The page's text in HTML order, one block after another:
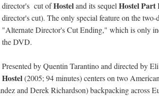
director's cut ofHosteland its sequel Hostel Part
director's cut). The only special feature on the two-
"Alternate Director's Cut Ending," which is only
the DVD.
Presented by Quentin Tarantino and directed by
Hostel(2005; 94 minutes) centers on two
and Derek Richardson) backpacking across